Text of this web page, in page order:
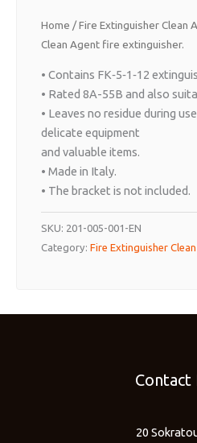
Home /Fire Extinguisher Clean
Clean Agent fire extinguisher.
• Contains FK‐5‐1‐12
• Rated 8A-55B and also
• Leaves no residue during
delicate equipment
and valuable items.
• Made in Italy.
• The bracket is not included.
SKU: 201-005-001-EN
Category: Fire Extinguisher
Contact
20